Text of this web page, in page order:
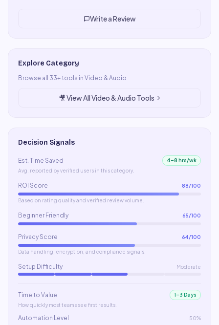
Write a Review
Explore Category
Browse all 33+ tools in Video & Audio
🎥View AllVideo & Audio Tools
Decision Signals
Est. Time Saved
4–8 hrs/wk
Avg. reported by verified users in this category.
ROI Score 88/100
Based on rating quality and verified review volume.
Beginner Friendly 65/100
Privacy Score 64/100
Data handling, encryption, and compliance signals.
Setup Difficulty Moderate
Time to Value
1–3 Days
How quickly most teams see first results.
Automation Level 50%